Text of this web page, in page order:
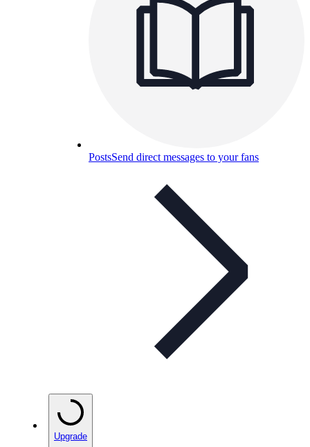
PostsSend direct messages to your fans
Upgrade